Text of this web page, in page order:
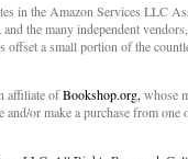
in the Amazon Services LLC
and the many independent
offset a small portion of the
affiliate ofBookshop.org, whose
and/or make a purchase from one